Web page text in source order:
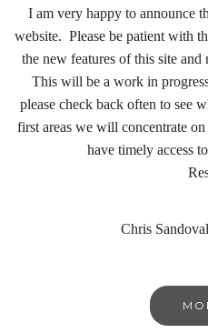
I am very happy to announce
website. Please be patient with
the new features of this site
This will be a work in
please check back often to see
first areas we will concentrate
have timely access
Chris